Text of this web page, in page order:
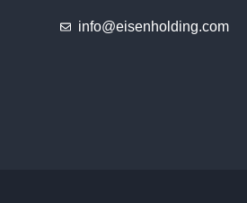
info@eisenholding.com